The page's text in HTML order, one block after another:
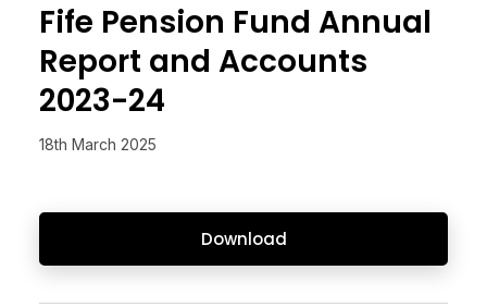
Fife Pension Fund Annual
Report and Accounts
2023-24
18th March 2025
Download